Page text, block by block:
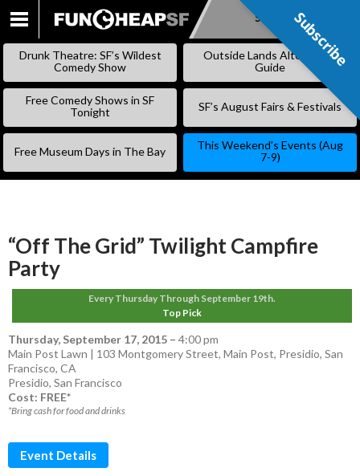
SKIP
Subscribe
Drunk Theatre: SF’s Wildest
Comedy Show
Outside Lands Alternative
Guide
Free Comedy Shows in SF
Tonight
SF’s August Fairs & Festivals
Free Museum Days in The Bay
This Weekend’s Events (Aug
7-9)
“Off The Grid” Twilight Campfire
Party
Every Thursday Through September 19th.
Top Pick
Thursday, September 17, 2015 – 4:00 pm
Main Post Lawn | 103 Montgomery Street, Main Post, Presidio, San
Francisco, CA
Presidio, San Francisco
Cost: FREE*
*Bring cash for food and drinks
Event Details
Subscribe